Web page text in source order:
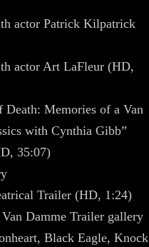
actor Patrick Kilpatrick
actor Art LaFleur (HD,
Death: Memories of a Van
with Cynthia Gibb”
35:07)
Trailer (HD, 1:24)
Van Damme Trailer gallery
Black Eagle, Knock